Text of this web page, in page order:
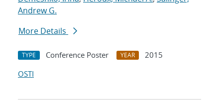
Andrew G.
More Details
TYPE Conference Poster YEAR
2015
OSTI